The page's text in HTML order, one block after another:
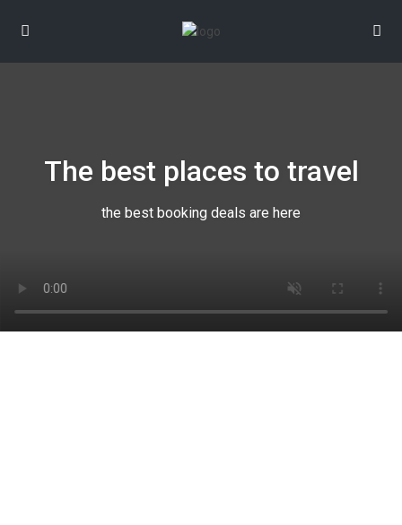
The best places to travel
the best booking deals are here